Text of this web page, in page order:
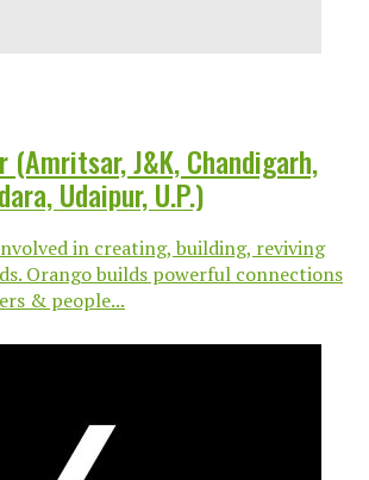
(Amritsar, J&K, Chandigarh,
Udaipur, U.P.)
in creating, building, reviving
Orango builds powerful connections
& people...